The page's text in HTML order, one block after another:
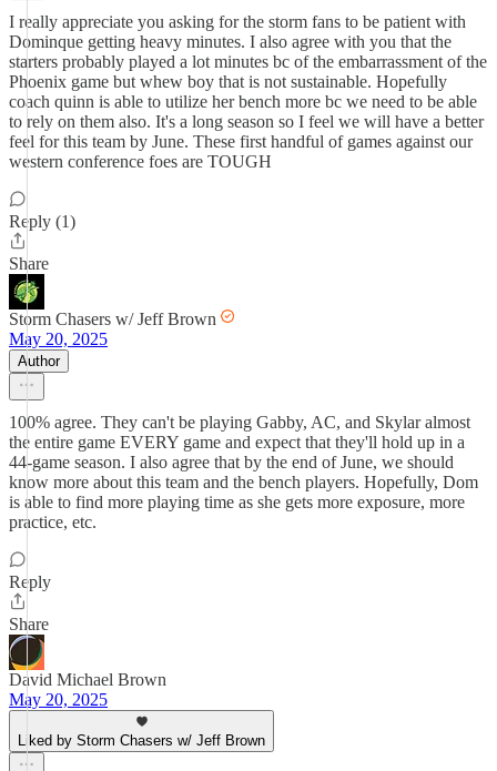
I really appreciate you asking for the storm fans to be patient with
Dominque getting heavy minutes. I also agree with you that the
starters probably played a lot minutes bc of the embarrassment of the
Phoenix game but whew boy that is not sustainable. Hopefully
coach quinn is able to utilize her bench more bc we need to be able
to rely on them also. It's a long season so I feel we will have a better
feel for this team by June. These first handful of games against our
western conference foes are TOUGH
Reply (1)
Share
Storm Chasers w/ Jeff Brown
May 20, 2025
Author
100% agree. They can't be playing Gabby, AC, and Skylar almost
the entire game EVERY game and expect that they'll hold up in a
44-game season. I also agree that by the end of June, we should
know more about this team and the bench players. Hopefully, Dom
is able to find more playing time as she gets more exposure, more
practice, etc.
Reply
Share
David Michael Brown
May 20, 2025
Liked by Storm Chasers w/ Jeff Brown